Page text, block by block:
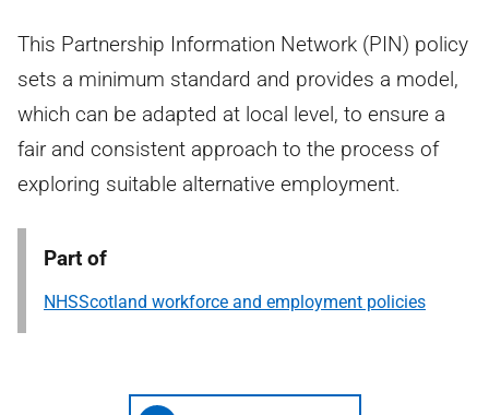
This Partnership Information Network (PIN) policy
sets a minimum standard and provides a model,
which can be adapted at local level, to ensure a
fair and consistent approach to the process of
exploring suitable alternative employment.
Part of
NHSScotland workforce and employment policies